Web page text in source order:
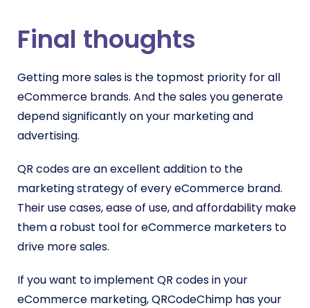
Final thoughts
Getting more sales is the topmost priority for all
eCommerce brands. And the sales you generate
depend significantly on your marketing and
advertising.
QR codes are an excellent addition to the
marketing strategy of every eCommerce brand.
Their use cases, ease of use, and affordability make
them a robust tool for eCommerce marketers to
drive more sales.
If you want to implement QR codes in your
eCommerce marketing, QRCodeChimp has your